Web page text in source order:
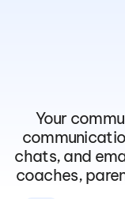
Your
chats, and
coaches,